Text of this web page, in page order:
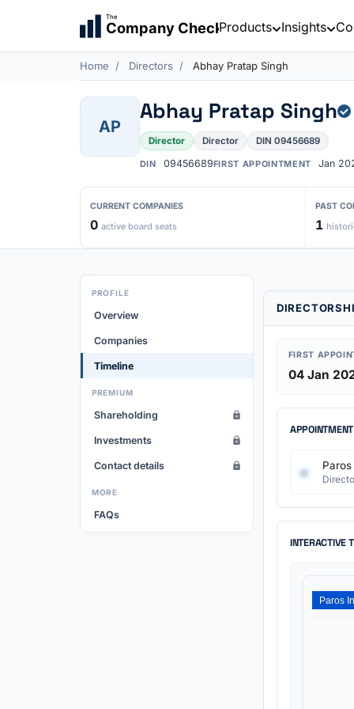
The
Company CheckProducts Insights
Home Directors Abhay Pratap Singh
AP
Abhay Pratap Singh
Director Director DIN 09456689
DIN 09456689FIRST APPOINTMENT Jan
CURRENT COMPANIES
0 active board seats
PAST
1
PROFILE
Overview
Companies
Timeline
PREMIUM
Shareholding
Investments
Contact details
MORE
FAQs
FIRST
04 Jan
INTERACTIVE